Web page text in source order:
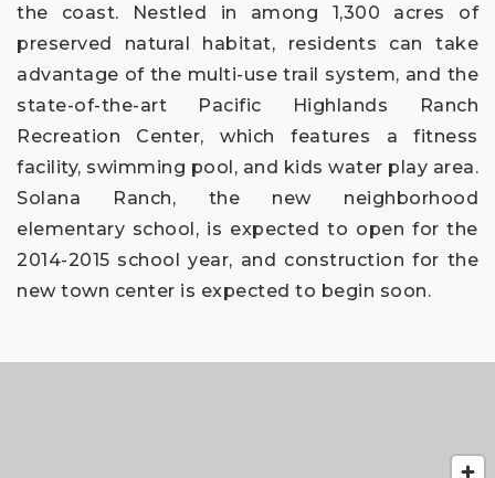
the coast. Nestled in among 1,300 acres of
preserved natural habitat, residents can take
advantage of the multi-use trail system, and the
state-of-the-art Pacific Highlands Ranch
Recreation Center, which features a fitness
facility, swimming pool, and kids water play area.
Solana Ranch, the new neighborhood
elementary school, is expected to open for the
2014-2015 school year, and construction for the
new town center is expected to begin soon.